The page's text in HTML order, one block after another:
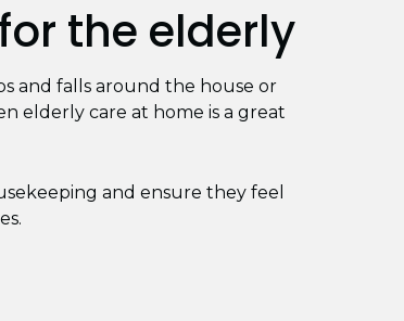
the elderly
and falls around the house or
elderly care at home is a great
and ensure they feel